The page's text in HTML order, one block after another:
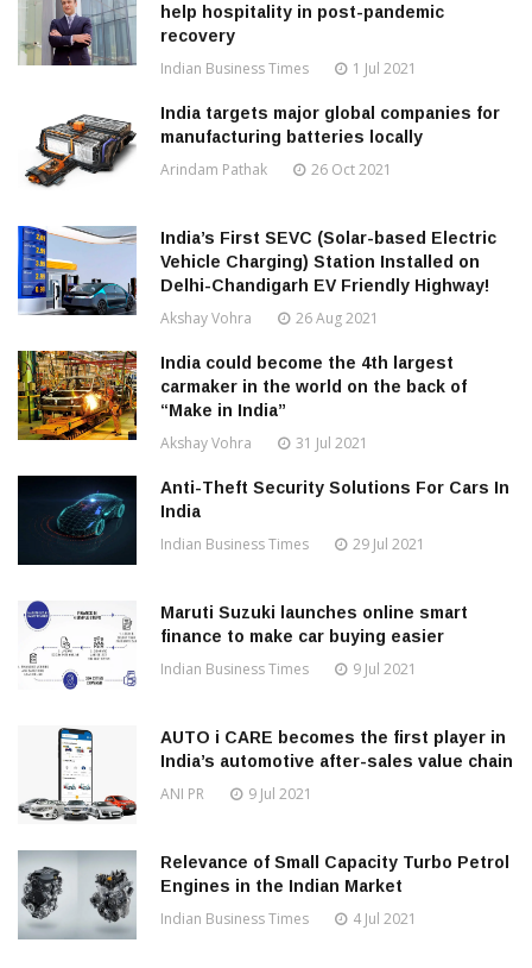
help hospitality in post-pandemic
recovery
Indian Business Times 1 Jul 2021
India targets major global companies for
manufacturing batteries locally
Arindam Pathak 26 Oct 2021
India’s First SEVC (Solar-based Electric
Vehicle Charging) Station Installed on
Delhi-Chandigarh EV Friendly Highway!
Akshay Vohra 26 Aug 2021
India could become the 4th largest
carmaker in the world on the back of
“Make in India”
Akshay Vohra 31 Jul 2021
Anti-Theft Security Solutions For Cars In
India
Indian Business Times 29 Jul 2021
Maruti Suzuki launches online smart
finance to make car buying easier
Indian Business Times 9 Jul 2021
AUTO i CARE becomes the first player in
India’s automotive after-sales value chain
ANI PR 9 Jul 2021
Relevance of Small Capacity Turbo Petrol
Engines in the Indian Market
Indian Business Times 4 Jul 2021